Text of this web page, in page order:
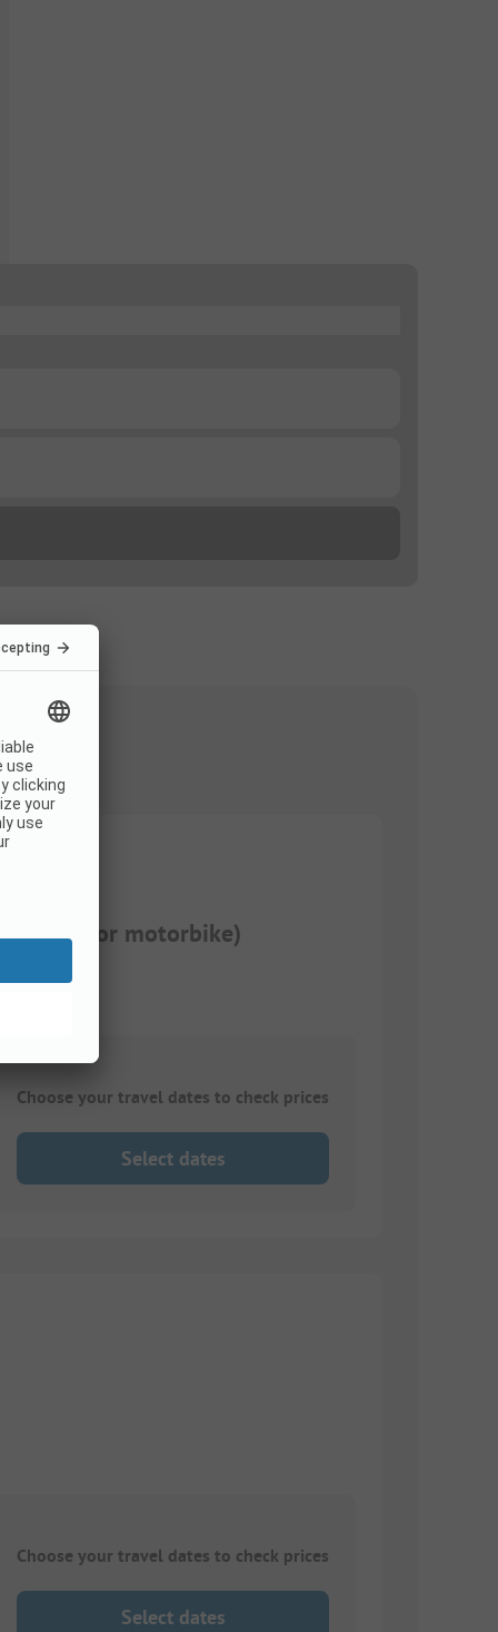
or motorbike)
Choose your travel dates to check prices
Select dates
Choose your travel dates to check prices
Select dates